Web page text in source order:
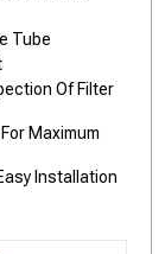
Tube
Of Filter
Maximum
Installation